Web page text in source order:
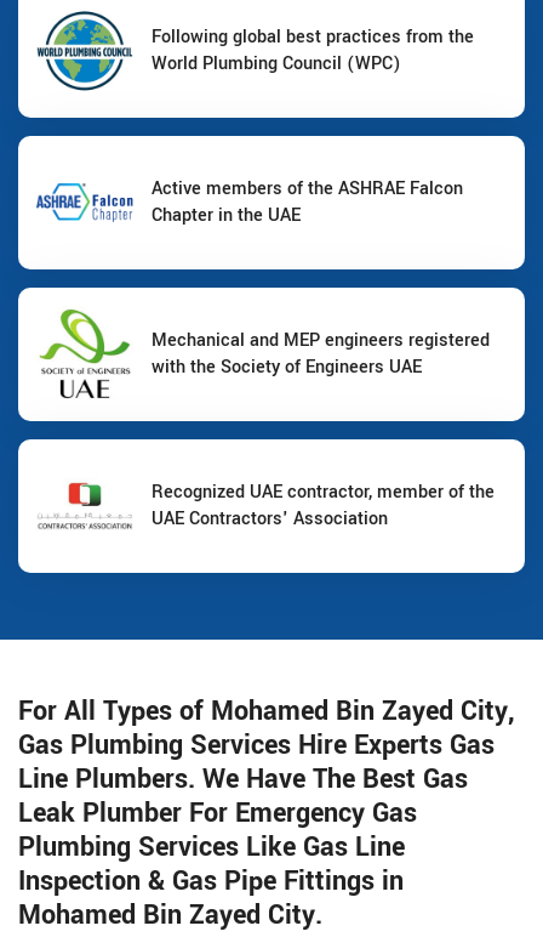
Following global best practices from the
World Plumbing Council (WPC)
Active members of the ASHRAE Falcon
Chapter in the UAE
Mechanical and MEP engineers registered
with the Society of Engineers UAE
Recognized UAE contractor, member of the
UAE Contractors' Association
For All Types of Mohamed Bin Zayed City,
Gas Plumbing Services Hire Experts Gas
Line Plumbers. We Have The Best Gas
Leak Plumber For Emergency Gas
Plumbing Services Like Gas Line
Inspection & Gas Pipe Fittings in
Mohamed Bin Zayed City.